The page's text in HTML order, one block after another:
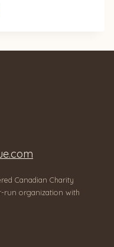
Canadian Charity
run organization with